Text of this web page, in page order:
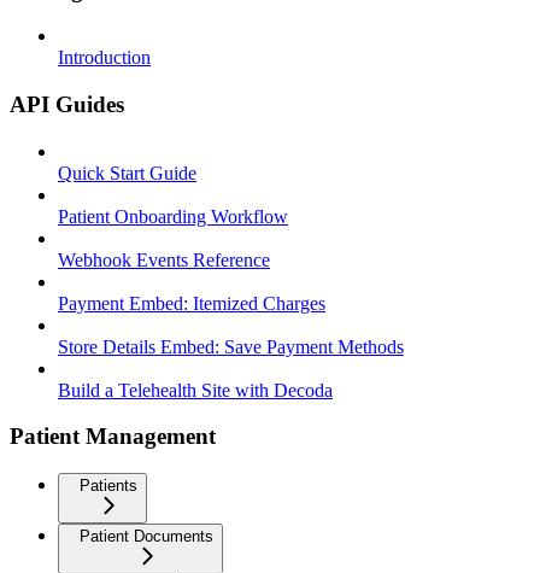
Introduction
API Guides
Quick Start Guide
Patient Onboarding Workflow
Webhook Events Reference
Payment Embed: Itemized Charges
Store Details Embed: Save Payment Methods
Build a Telehealth Site with Decoda
Patient Management
Patients
Patient Documents